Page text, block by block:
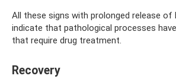
All these signs with prolonged release of
indicate that pathological processes
that require drug treatment.
Recovery